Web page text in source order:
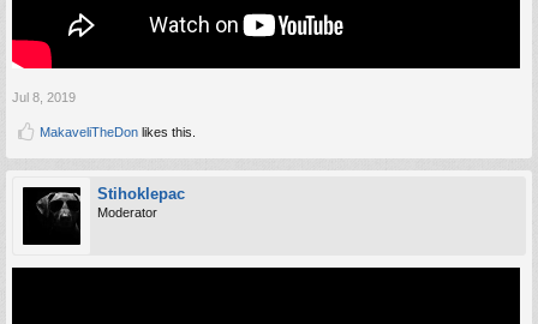
Jul 8, 2019
MakaveliTheDon likes this.
Stihoklepac
Moderator